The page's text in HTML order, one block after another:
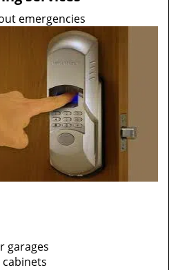
emergencies
garages